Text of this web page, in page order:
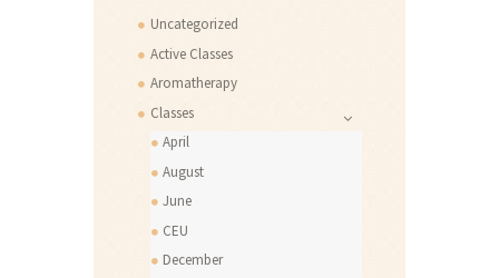
Uncategorized
Active Classes
Aromatherapy
Classes
April
August
June
CEU
December